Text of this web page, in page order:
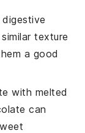
digestive
texture
a good
with melted
can